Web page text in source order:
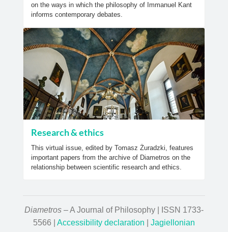
on the ways in which the philosophy of Immanuel Kant
informs contemporary debates.
Research & ethics
This virtual issue, edited by Tomasz Żuradzki, features
important papers from the archive of Diametros on the
relationship between scientific research and ethics.
Diametros – A Journal of Philosophy | ISSN 1733-
5566 | Accessibility declaration
Jagiellonian